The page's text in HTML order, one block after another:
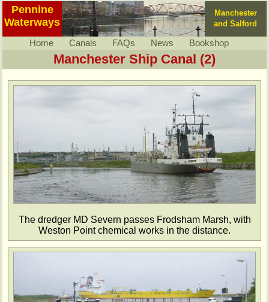
Pennine
Waterways
Manchester
and Salford
Home Canals FAQs News Bookshop
Manchester Ship Canal (2)
The dredger MD Severn passes Frodsham Marsh, with
Weston Point chemical works in the distance.